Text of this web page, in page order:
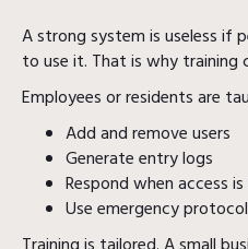
A strong system is useless if
to use it. That is why
Employees or residents are
Add and remove users
Generate entry logs
Respond when access
Use emergency